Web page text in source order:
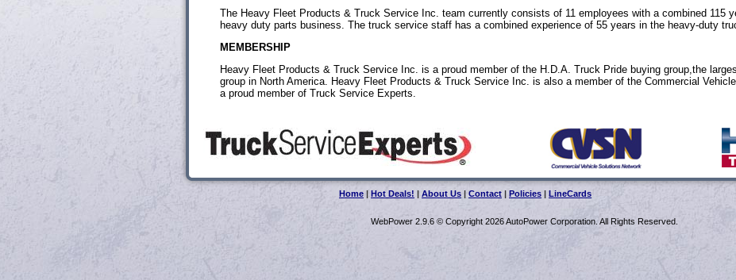
The Heavy Fleet Products & Truck Service Inc. team currently consists of 11 employees with a combined 115
heavy duty parts business. The truck service staff has a combined experience of 55 years in the heavy-duty
MEMBERSHIP
Heavy Fleet Products & Truck Service Inc. is a proud member of the H.D.A. Truck Pride buying group,the
group in North America. Heavy Fleet Products & Truck Service Inc. is also a member of the Commercial
a proud member of Truck Service Experts.
Home Hot Deals! About Us Contact Policies LineCards
WebPower 2.9.6 © Copyright 2026 AutoPower Corporation. All Rights Reserved.